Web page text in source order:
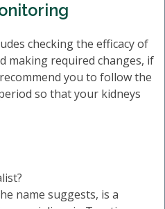
checking the efficacy of
making required changes, if
you to follow the
so that your kidneys
name suggests, is a